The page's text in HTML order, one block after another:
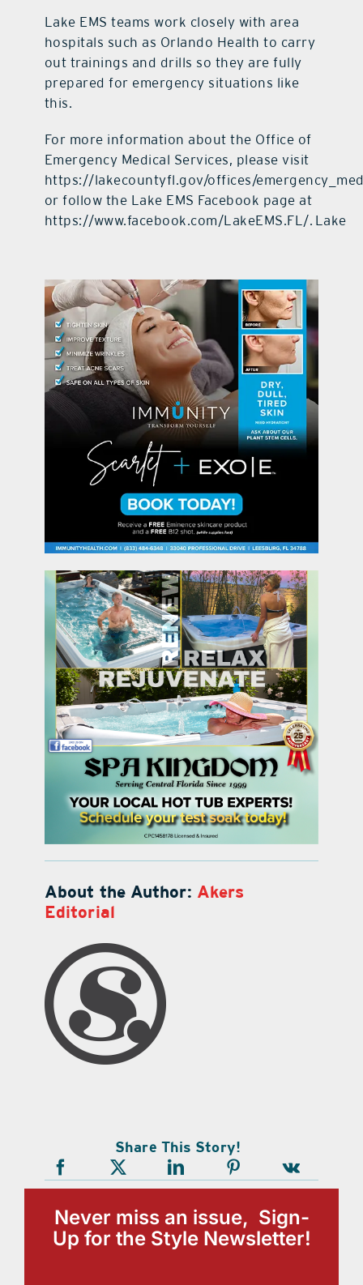
Lake EMS teams work closely with area
hospitals such as Orlando Health to carry
out trainings and drills so they are fully
prepared for emergency situations like
this.
For more information about the Office of
Emergency Medical Services, please visit
https://lakecountyfl.gov/offices/
or follow the Lake EMS Facebook page at
https://www.facebook.com/LakeEMS.FL/. Lake
About the Author: Akers
Editorial
Share This Story!
Never miss an issue, Sign-
Up for the Style Newsletter!